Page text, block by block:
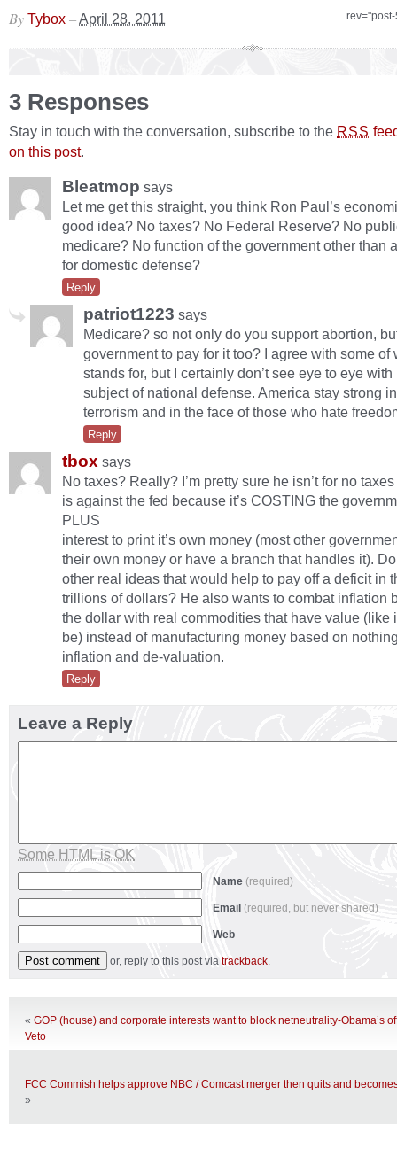
By Tybox –April 28, 2011
3 Responses
Stay in touch with the conversation, subscribe to the RSS
on this post.
Bleatmop says
Let me get this straight, you think Ron Paul’s
good idea? No taxes? No Federal Reserve? No
medicare? No function of the government other than
for domestic defense?
Reply
patriot1223 says
Medicare? so not only do you support abortion,
government to pay for it too? I agree with some of
stands for, but I certainly don’t see eye to eye
subject of national defense. America stay strong
terrorism and in the face of those who hate
Reply
tbox says
No taxes? Really? I’m pretty sure he isn’t for no
is against the fed because it’s COSTING the
PLUS
interest to print it’s own money (most other
their own money or have a branch that handles it).
other real ideas that would help to pay off a deficit in
trillions of dollars? He also wants to combat inflation
the dollar with real commodities that have value (like
be) instead of manufacturing money based on
inflation and de-valuation.
Reply
Leave a Reply
Some HTML is OK
Name (required)
Email (required, but never shared)
Web
or, reply to this post via trackback.
« GOP (house) and corporate interests want to block netneutrality-Obama’s
Veto
FCC Commish helps approve NBC / Comcast merger then quits and
»